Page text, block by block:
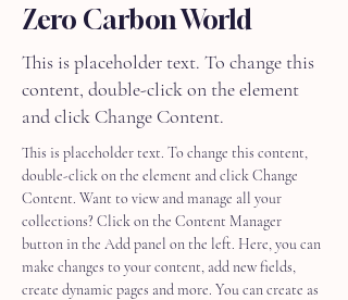
Zero Carbon World
This is placeholder text. To change this
content, double-click on the element
and click Change Content.
This is placeholder text. To change this content,
double-click on the element and click Change
Content. Want to view and manage all your
collections? Click on the Content Manager
button in the Add panel on the left. Here, you can
make changes to your content, add new fields,
create dynamic pages and more. You can create as